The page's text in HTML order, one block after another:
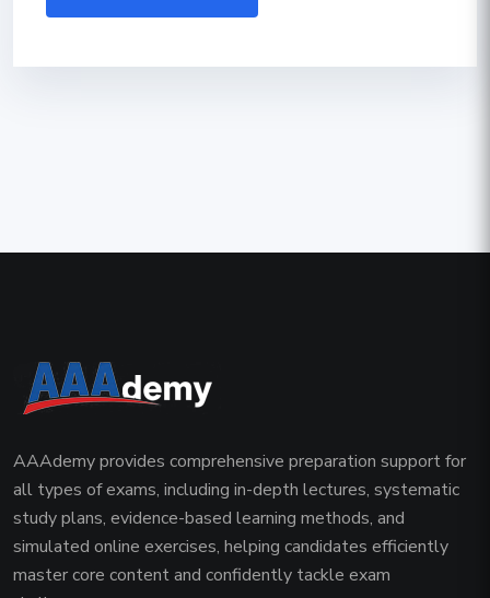
AAAdemy provides comprehensive preparation support for
all types of exams, including in-depth lectures, systematic
study plans, evidence-based learning methods, and
simulated online exercises, helping candidates efficiently
master core content and confidently tackle exam